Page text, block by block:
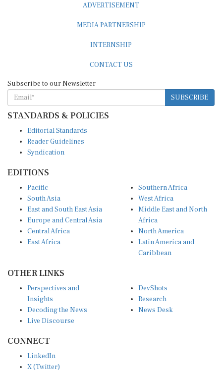
ADVERTISEMENT
MEDIA PARTNERSHIP
INTERNSHIP
CONTACT US
Subscribe to our Newsletter
SUBSCRIBE
STANDARDS & POLICIES
Editorial Standards
Reader Guidelines
Syndication
EDITIONS
Pacific
South Asia
East and South East Asia
Europe and Central Asia
Central Africa
East Africa
Southern Africa
West Africa
Middle East and North
Africa
North America
Latin America and
Caribbean
OTHER LINKS
Perspectives and
Insights
Decoding the News
Live Discourse
DevShots
Research
News Desk
CONNECT
LinkedIn
X (Twitter)